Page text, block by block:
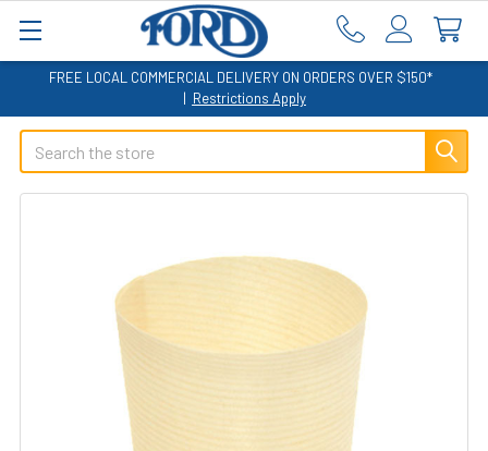
FREE LOCAL COMMERCIAL DELIVERY ON ORDERS OVER $150*
| Restrictions Apply
Search